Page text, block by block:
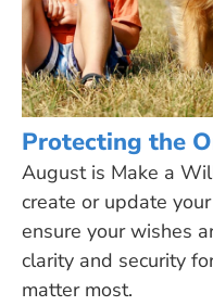
Protecting the
August is Make a
create or update
ensure your wishes
clarity and security
matter most.